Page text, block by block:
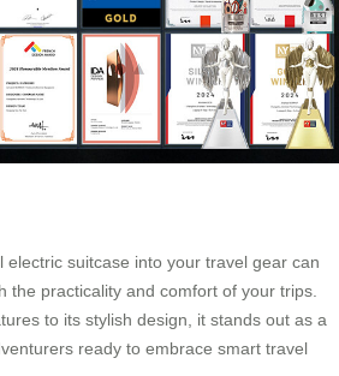
electric suitcase into your travel gear can
the practicality and comfort of your trips.
to its stylish design, it stands out as a
ready to embrace smart travel